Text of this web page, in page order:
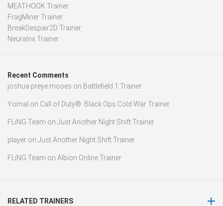
MEATHOOK Trainer
FragMiner Trainer
BreakDespair2D Trainer
Neuralnx Trainer
Recent Comments
joshua preye moses on Battlefield 1 Trainer
Yomal on Call of Duty®: Black Ops Cold War Trainer
FLiNG Team on Just Another Night Shift Trainer
player on Just Another Night Shift Trainer
FLiNG Team on Albion Online Trainer
RELATED TRAINERS